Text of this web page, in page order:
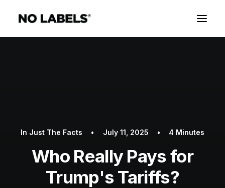
In Just The Facts • July 11, 2025 • 4 Minutes
Who Really Pays for
Trump's Tariffs?